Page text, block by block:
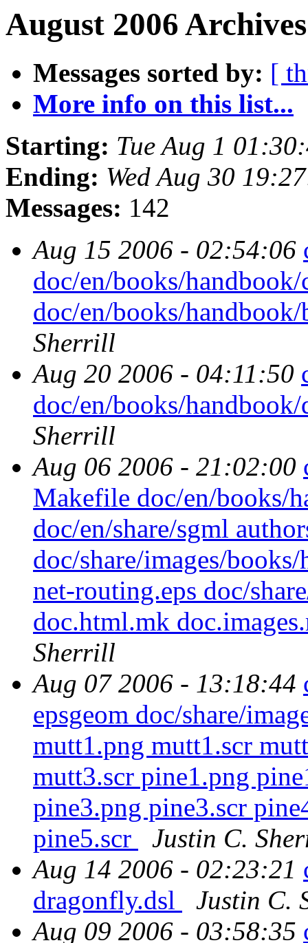
August 2006
Messages sorted by: [
More info on this list...
Starting: Tue Aug 1
Ending: Wed Aug 30
Messages: 142
Aug 15 2006 - 02:54:06
doc/en/books/
doc/en/books/
Sherrill
Aug 20 2006 - 04:11:50
doc/en/books/
Sherrill
Aug 06 2006 - 21:02:00
Makefile doc/en/books/
doc/en/share/sgml
doc/share/images/
net-routing.eps doc/
doc.html.mk
Sherrill
Aug 07 2006 - 13:18:44
epsgeom doc/share/
mutt1.png mutt1.scr
mutt3.scr pine1.png
pine3.png pine3.scr
pine5.scr
Justin C.
Aug 14 2006 - 02:23:21
dragonfly.dsl
Justin C.
Aug 09 2006 - 03:58:35